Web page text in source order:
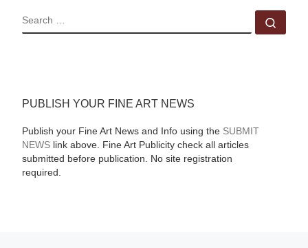
SEARCH
PUBLISH YOUR FINE ART NEWS
Publish your Fine Art News and Info using the SUBMIT
NEWSlink above. Fine Art Publicity check all articles
submitted before publication. No site registration
required.